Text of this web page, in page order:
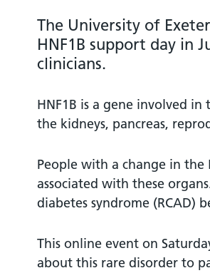
The University of
HNF1B support day in
clinicians.
HNF1B is a gene involved
the kidneys, pancreas,
People with a change in the
associated with these
diabetes syndrome (RCAD)
This online event on
about this rare disorder to